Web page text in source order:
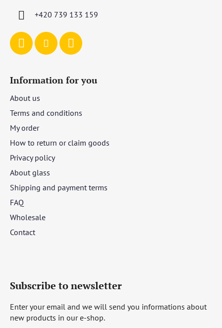
+420 739 133 159
Information for you
About us
Terms and conditions
My order
How to return or claim goods
Privacy policy
About glass
Shipping and payment terms
FAQ
Wholesale
Contact
Subscribe to newsletter
Enter your email and we will send you informations about
new products in our e-shop.